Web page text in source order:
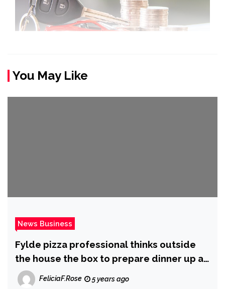
You May Like
News Business
Fylde pizza professional thinks outside
the house the box to prepare dinner up a
new business plan throughout lockdown
FeliciaF.Rose 5 years ago